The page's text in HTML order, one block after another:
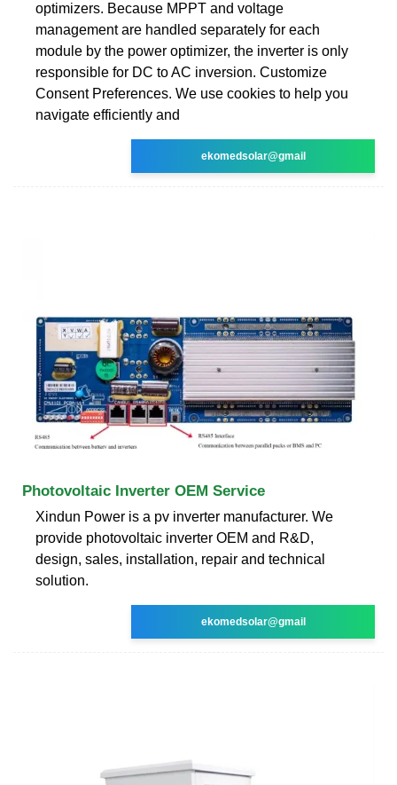
optimizers. Because MPPT and voltage
management are handled separately for each
module by the power optimizer, the inverter is only
responsible for DC to AC inversion. Customize
Consent Preferences. We use cookies to help you
navigate efficiently and
ekomedsolar@gmail
Photovoltaic Inverter OEM Service
Xindun Power is a pv inverter manufacturer. We
provide photovoltaic inverter OEM and R&D,
design, sales, installation, repair and technical
solution.
ekomedsolar@gmail